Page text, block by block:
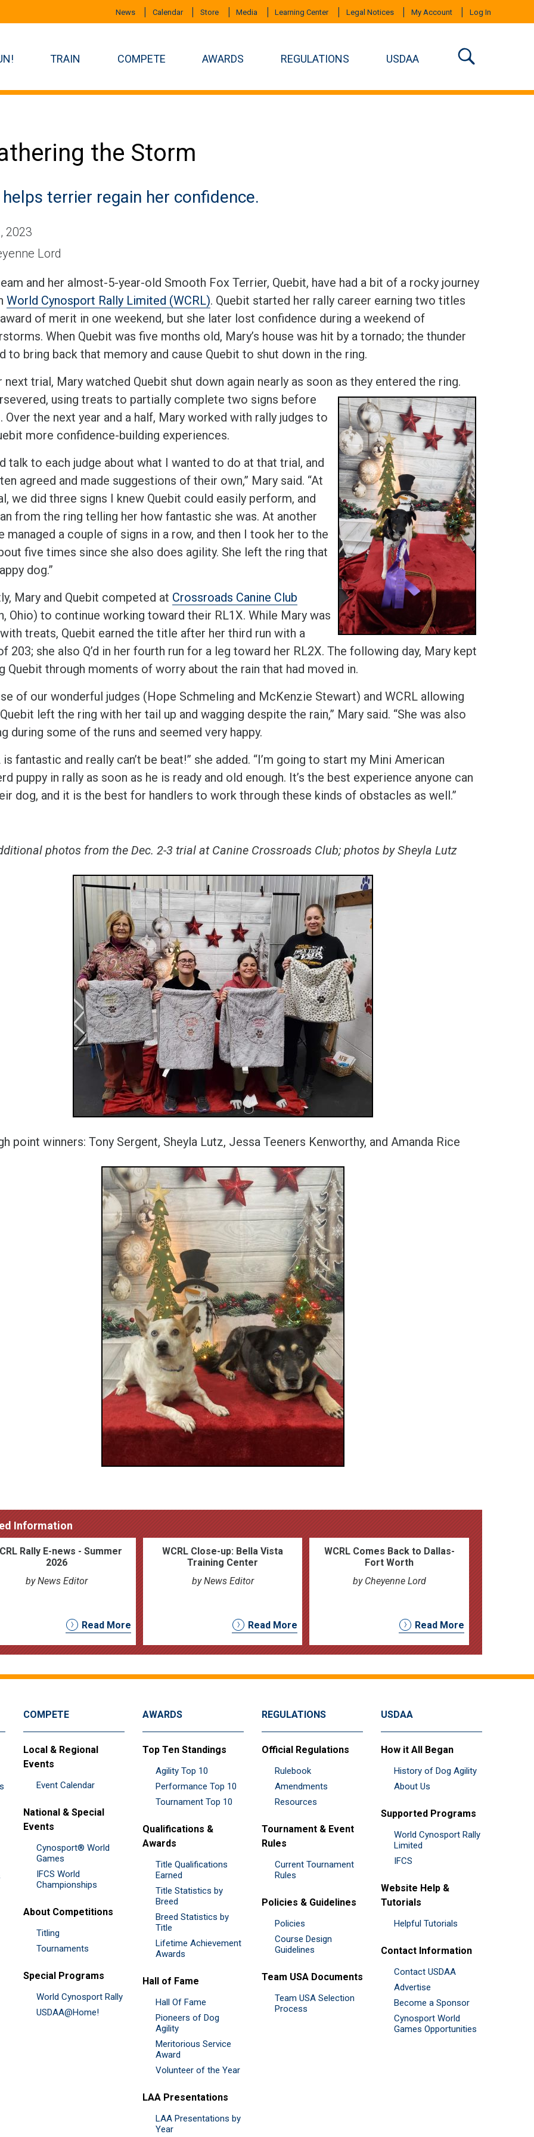
News Calendar Store Media Learning Center Legal Notices My Account Log In
TRAIN COMPETE AWARDS REGULATIONS USDAA
the Storm
helps terrier regain her confidence.
2023
Lord
and her almost-5-year-old Smooth Fox Terrier, Quebit, have had a bit of a rocky journey
World Cynosport Rally Limited (WCRL). Quebit started her rally career earning two titles
of merit in one weekend, but she later lost confidence during a weekend of
When Quebit was five months old, Mary’s house was hit by a tornado; the thunder
to bring back that memory and cause Quebit to shut down in the ring.
next trial, Mary watched Quebit shut down again nearly as soon as they entered the ring.
using treats to partially complete two signs before
Over the next year and a half, Mary worked with rally judges to
more confidence-building experiences.
talk to each judge about what I wanted to do at that trial, and
agreed and made suggestions of their own,” Mary said. “At
we did three signs I knew Quebit could easily perform, and
from the ring telling her how fantastic she was. At another
managed a couple of signs in a row, and then I took her to the
five times since she also does agility. She left the ring that
dog.”
Mary and Quebit competed at Crossroads Canine Club
Ohio) to continue working toward their RL1X. While Mary was
treats, Quebit earned the title after her third run with a
203; she also Q’d in her fourth run for a leg toward her RL2X. The following day, Mary kept
Quebit through moments of worry about the rain that had moved in.
of our wonderful judges (Hope Schmeling and McKenzie Stewart) and WCRL allowing
left the ring with her tail up and wagging despite the rain,” Mary said. “She was also
during some of the runs and seemed very happy.
is fantastic and really can’t be beat!” she added. “I’m going to start my Mini American
puppy in rally as soon as he is ready and old enough. It’s the best experience anyone can
dog, and it is the best for handlers to work through these kinds of obstacles as well.”
photos from the Dec. 2-3 trial at Canine Crossroads Club; photos by Sheyla Lutz
point winners: Tony Sergent, Sheyla Lutz, Jessa Teeners Kenworthy, and Amanda Rice
Information
Rally E-news - Summer
2026
by News Editor
Read More
WCRL Close-up: Bella Vista
Training Center
by News Editor
Read More
WCRL Comes Back to Dallas-
Fort Worth
by Cheyenne Lord
Read More
COMPETE
Local & Regional
Events
Event Calendar
National & Special
Events
Cynosport® World
Games
IFCS World
Championships
About Competitions
Titling
Tournaments
Special Programs
World Cynosport Rally
USDAA@Home!
AWARDS
Top Ten Standings
Agility Top 10
Performance Top 10
Tournament Top 10
Qualifications &
Awards
Title Qualifications
Earned
Title Statistics by
Breed
Breed Statistics by
Title
Lifetime Achievement
Awards
Hall of Fame
Hall Of Fame
Pioneers of Dog
Agility
Meritorious Service
Award
Volunteer of the Year
LAA Presentations
LAA Presentations by
Year
REGULATIONS
Official Regulations
Rulebook
Amendments
Resources
Tournament & Event
Rules
Current Tournament
Rules
Policies & Guidelines
Policies
Course Design
Guidelines
Team USA Documents
Team USA Selection
Process
USDAA
How it All Began
History of Dog Agility
About Us
Supported Programs
World Cynosport Rally
Limited
IFCS
Website Help &
Tutorials
Helpful Tutorials
Contact Information
Contact USDAA
Advertise
Become a Sponsor
Cynosport World
Games Opportunities